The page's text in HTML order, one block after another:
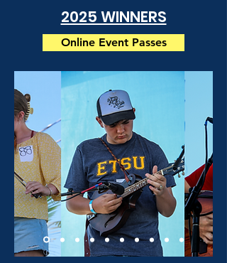
2025 WINNERS
Online Event Passes